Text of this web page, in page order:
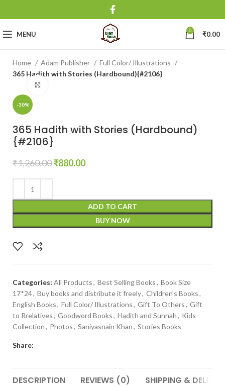
MENU 0 ₹0.00
Home Adam Publisher
Full Color/ Illustrations
365 Hadith with Stories (Hardbound){#2106}
-30%
365 Hadith with Stories (Hardbound)
{#2106}
₹1,260.00₹880.00
ADD TO CART
BUY NOW
Categories: All Products, Best Selling Books, Book Size
17*24, Buy books and distribute it freely, Children's Books,
English Books, Full Color/ Illustrations, Gift To Others, Gift
to Rrelatives, Goodword Books, Hadith and Sunnah, Kids
Collection, Photos, Saniyasnain Khan, Stories Books
Share:
DESCRIPTION REVIEWS (0) SHIPPING &